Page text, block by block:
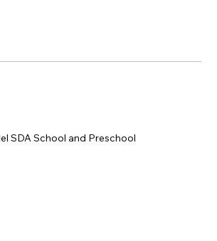
SDA School and Preschool